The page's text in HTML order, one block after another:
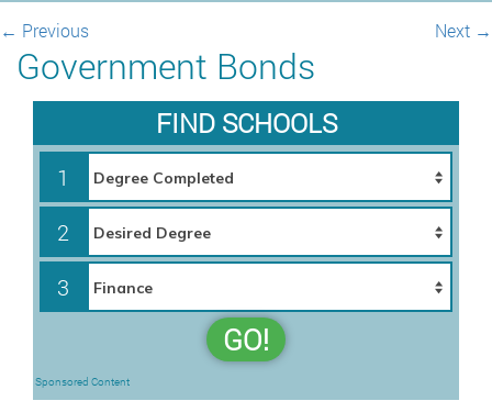
← Previous Next →
Government Bonds
FIND SCHOOLS
1
2
3
GO!
Sponsored Content